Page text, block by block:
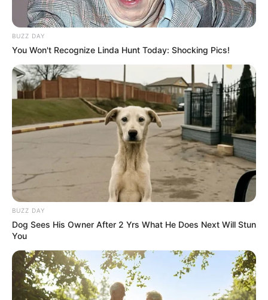
BUZZ DAY
You Won't Recognize Linda Hunt Today: Shocking Pics!
BUZZ DAY
Dog Sees His Owner After 2 Yrs What He Does Next Will Stun
You